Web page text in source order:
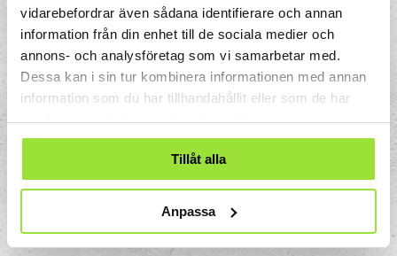
vidarebefordrar även sådana identifierare och annan
information från din enhet till de sociala medier och
annons- och analysföretag som vi samarbetar med.
Dessa kan i sin tur kombinera informationen med annan
information som du har tillhandahållit eller som de har
samlat in när du har använt deras tjänster.
Tillåt alla
Anpassa
move a metre further back.